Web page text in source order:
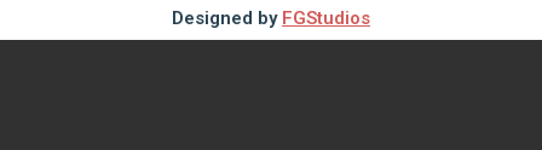
Designed by FGStudios